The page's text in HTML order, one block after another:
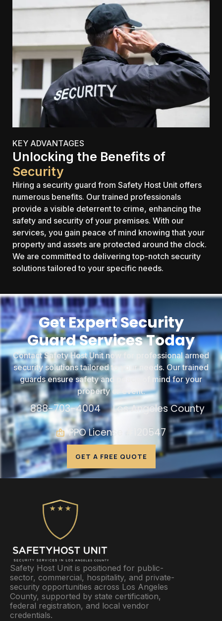
KEY ADVANTAGES
Unlocking the Benefits of
Security
Hiring a security guard from Safety Host Unit offers
numerous benefits. Our trained professionals
provide a visible deterrent to crime, enhancing the
safety and security of your premises. With our
services, you gain peace of mind knowing that your
property and assets are protected around the clock.
We are committed to delivering top-notch security
solutions tailored to your specific needs.
Get Expert Security
Guard Services Today
Contact Safety Host Unit now for professional armed
security solutions tailored to your needs. Our trained
guards ensure safety and peace of mind for your
property or event.
888-703-4004
Los Angeles County
PPO License #120547
GET A FREE QUOTE
Safety Host Unit is positioned for public-
sector, commercial, hospitality, and private-
security opportunities across Los Angeles
County, supported by state certification,
federal registration, and local vendor
credentials.